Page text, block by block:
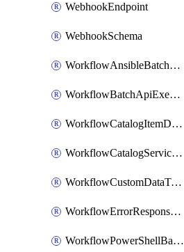
WebhookEndpoint
WebhookSchema
WorkflowAnsibleBatchExecutor
WorkflowBatchApiExecutor
WorkflowCatalogItemDefinition
WorkflowCatalogServiceRequest
WorkflowCustomDataTypeDefinition
WorkflowErrorResponseHandler
WorkflowPowerShellBatchApiExecutor